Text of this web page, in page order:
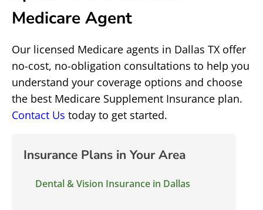
Medicare Agent
Our licensed Medicare agents in Dallas TX offer
no-cost, no-obligation consultations to help you
understand your coverage options and choose
the best Medicare Supplement Insurance plan.
Contact Us today to get started.
Insurance Plans in Your Area
Dental & Vision Insurance in Dallas